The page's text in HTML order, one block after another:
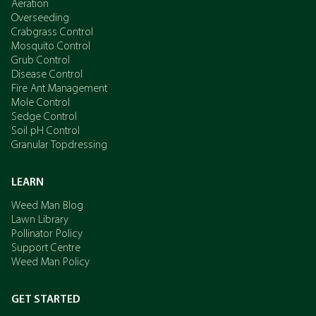
Aeration
Overseeding
Crabgrass Control
Mosquito Control
Grub Control
Disease Control
Fire Ant Management
Mole Control
Sedge Control
Soil pH Control
Granular Topdressing
LEARN
Weed Man Blog
Lawn Library
Pollinator Policy
Support Centre
Weed Man Policy
GET STARTED